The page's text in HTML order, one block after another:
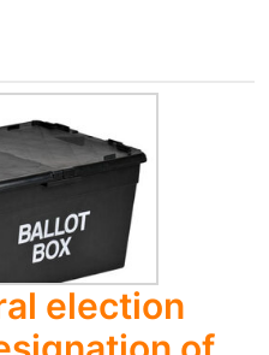
imaginary
work with fair and
and
election